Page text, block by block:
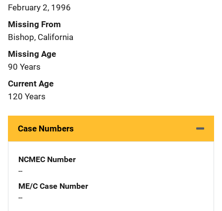
February 2, 1996
Missing From
Bishop, California
Missing Age
90 Years
Current Age
120 Years
Case Numbers
NCMEC Number
--
ME/C Case Number
--